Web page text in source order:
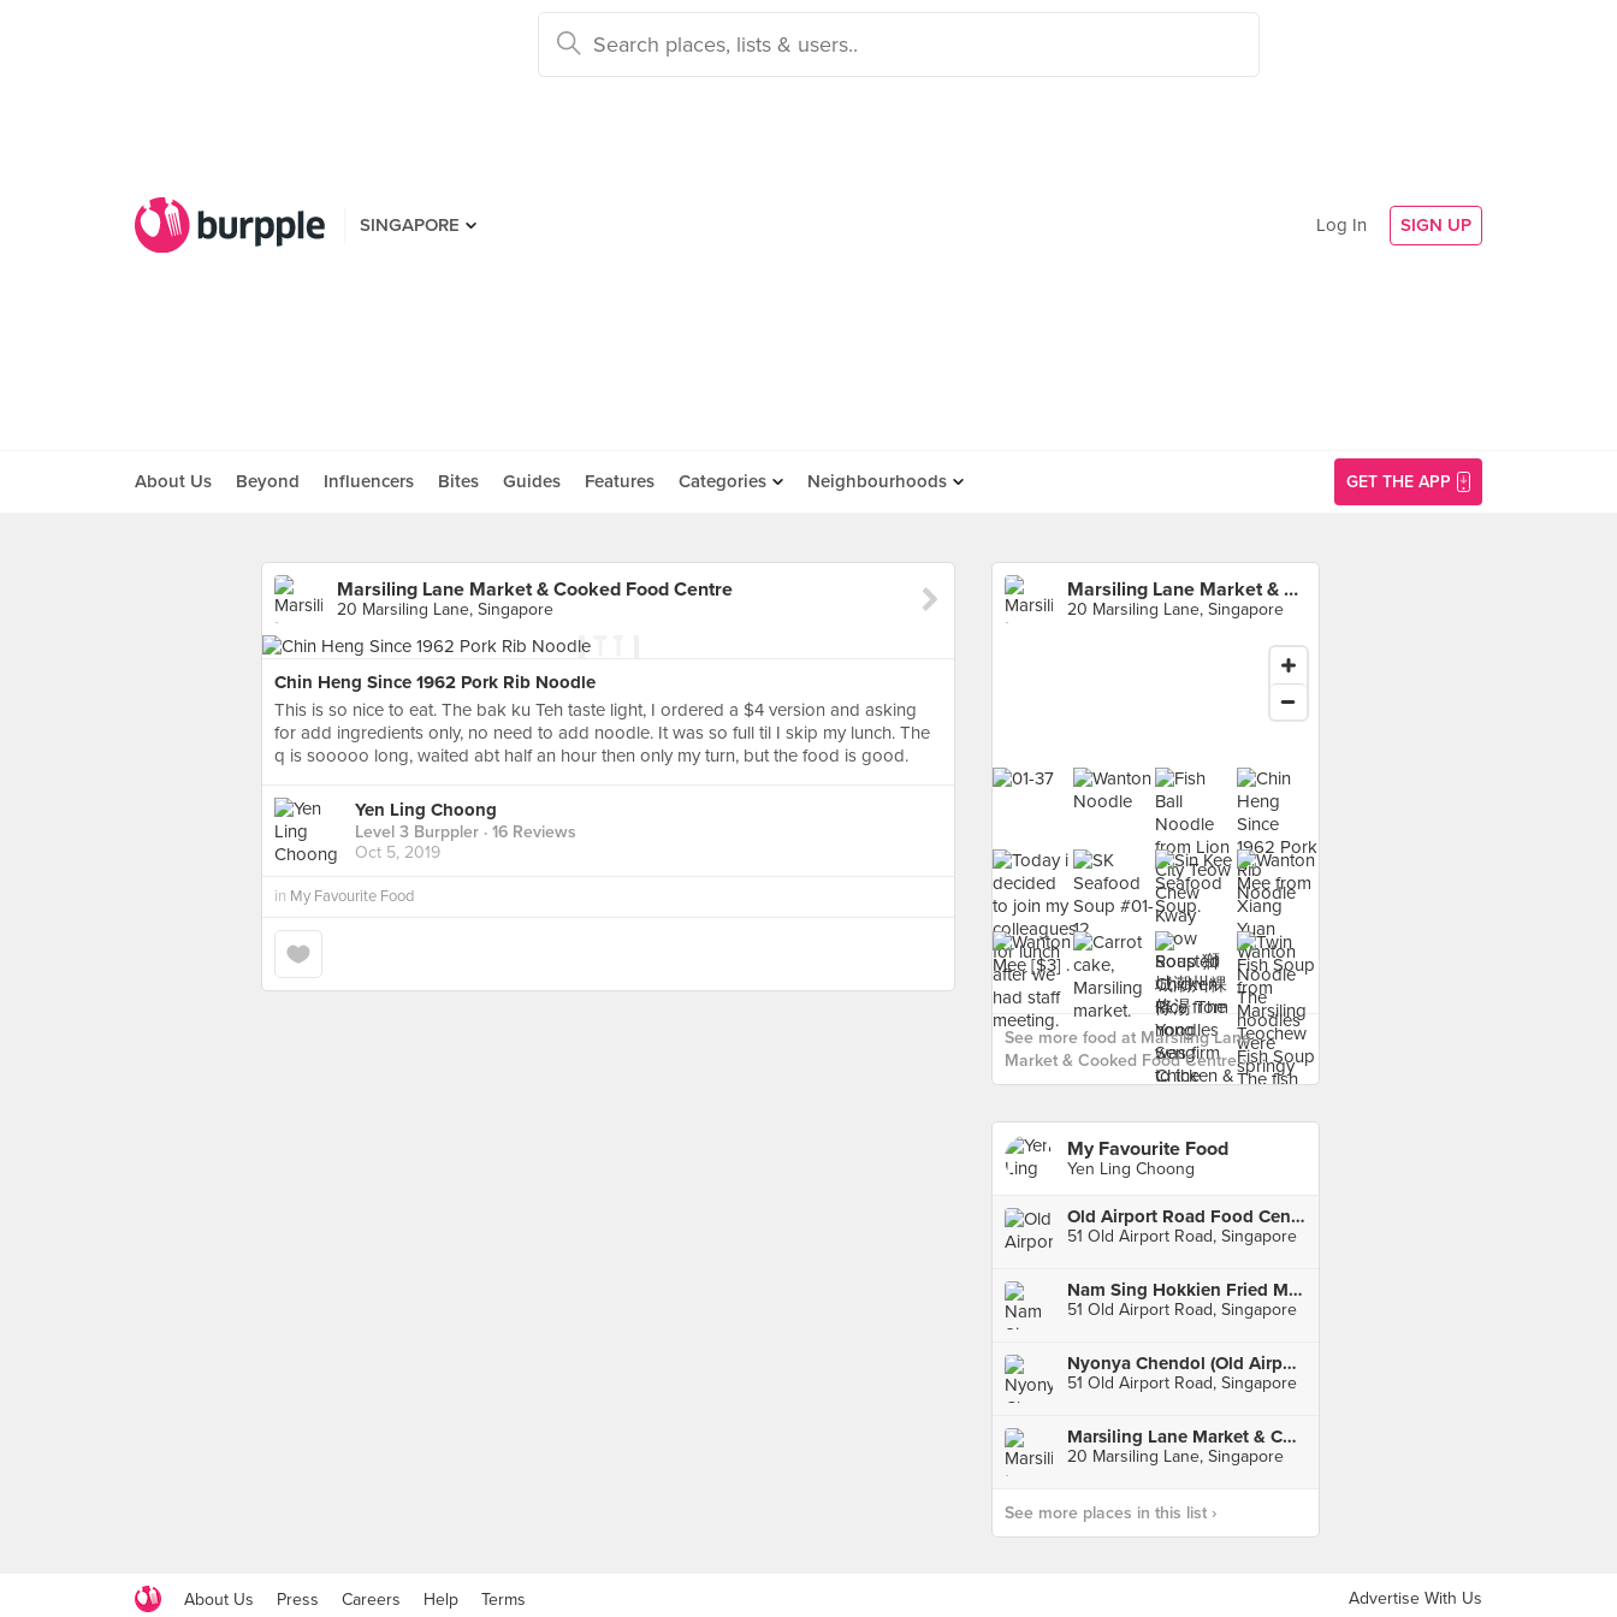
SINGAPORE Log In SIGN UP
About Us Beyond Influencers Bites Guides Features Categories Neighbourhoods GET THE APP
Marsiling Lane Market & Cooked Food Centre
20 Marsiling Lane, Singapore
Chin Heng Since 1962 Pork Rib Noodle
This is so nice to eat. The bak ku Teh taste light, I ordered a $4 version and asking
for add ingredients only, no need to add noodle. It was so full til I skip my lunch. The
q is sooooo long, waited abt half an hour then only my turn, but the food is good.
Yen Ling Choong
Level 3 Burppler · 16 Reviews
Oct 5, 2019
in My Favourite Food
Marsiling Lane Market & Cooked Food Centre
20 Marsiling Lane, Singapore
See more food at Marsiling Lane
Market & Cooked Food Centre ›
My Favourite Food
Yen Ling Choong
Old Airport Road Food Centre
51 Old Airport Road, Singapore
Nam Sing Hokkien Fried Mee (Old Airport Road)
51 Old Airport Road, Singapore
Nyonya Chendol (Old Airport Road)
51 Old Airport Road, Singapore
Marsiling Lane Market & Cooked Food Centre
20 Marsiling Lane, Singapore
See more places in this list ›
About Us Press Careers Help Terms Advertise With Us